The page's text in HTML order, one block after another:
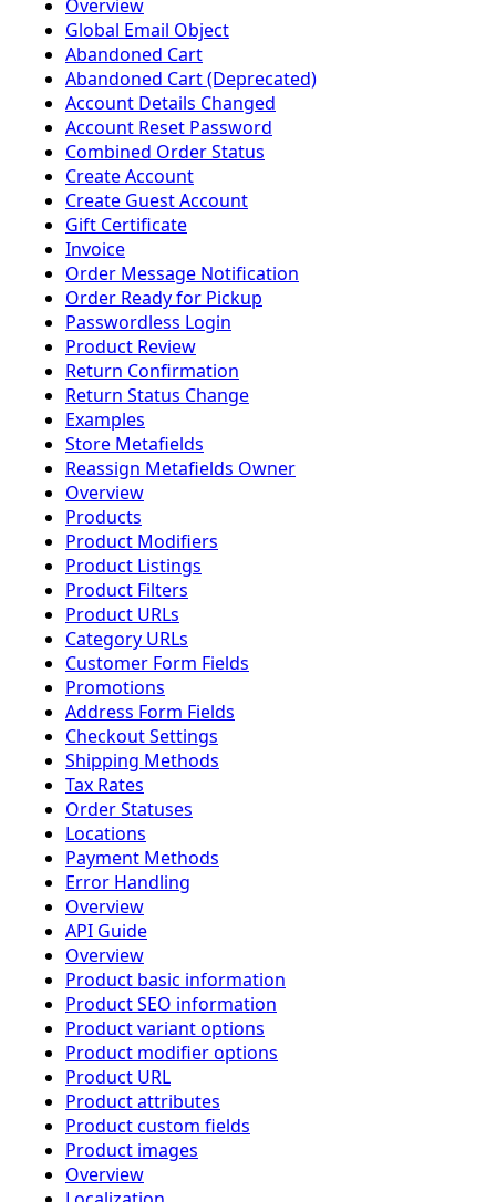
Overview
Global Email Object
Abandoned Cart
Abandoned Cart (Deprecated)
Account Details Changed
Account Reset Password
Combined Order Status
Create Account
Create Guest Account
Gift Certificate
Invoice
Order Message Notification
Order Ready for Pickup
Passwordless Login
Product Review
Return Confirmation
Return Status Change
Examples
Store Metafields
Reassign Metafields Owner
Overview
Products
Product Modifiers
Product Listings
Product Filters
Product URLs
Category URLs
Customer Form Fields
Promotions
Address Form Fields
Checkout Settings
Shipping Methods
Tax Rates
Order Statuses
Locations
Payment Methods
Error Handling
Overview
API Guide
Overview
Product basic information
Product SEO information
Product variant options
Product modifier options
Product URL
Product attributes
Product custom fields
Product images
Overview